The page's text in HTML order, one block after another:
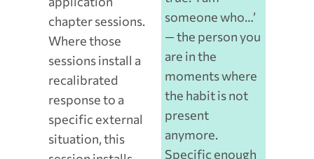
chapter sessions.
Where those
sessions install a
recalibrated
response to a
specific external
situation, this
someone who…’
— the person you
are in the
moments where
the habit is not
present
anymore.
Specific enough